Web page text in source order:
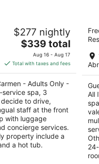
Aug
- Adults
del Carmen QROO
$277 nightly
The
price
is
$339
total
per
night
$339 total
Aug 16 - Aug 17
Total with taxes and fees
- Adults Only -
service spa, 3
to drive,
staff at the front
with luggage
concierge services.
property include a
a hot tub.
out
of
1a
All